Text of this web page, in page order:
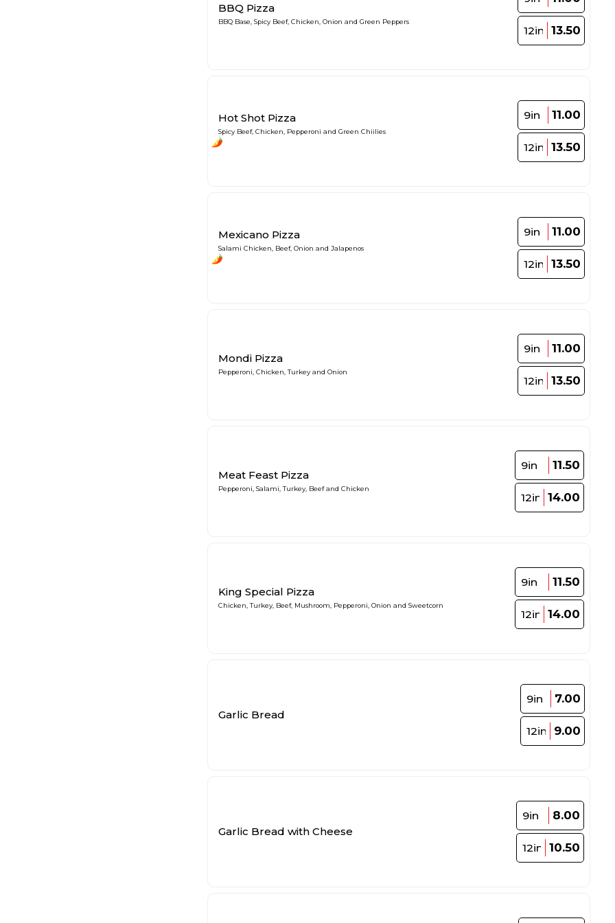
BBQ Pizza
BBQ Base, Spicy Beef, Chicken, Onion and Green Peppers
12in 13.50
Hot Shot Pizza
Spicy Beef, Chicken, Pepperoni and Green Chiilies
9in 11.00
12in 13.50
Mexicano Pizza
Salami Chicken, Beef, Onion and Jalapenos
9in 11.00
12in 13.50
Mondi Pizza
Pepperoni, Chicken, Turkey and Onion
9in 11.00
12in 13.50
Meat Feast Pizza
Pepperoni, Salami, Turkey, Beef and Chicken
9in 11.50
12in 14.00
King Special Pizza
Chicken, Turkey, Beef, Mushroom, Pepperoni, Onion and Sweetcorn
9in 11.50
12in 14.00
Garlic Bread
9in 7.00
12in 9.00
Garlic Bread with Cheese
9in 8.00
12in 10.50